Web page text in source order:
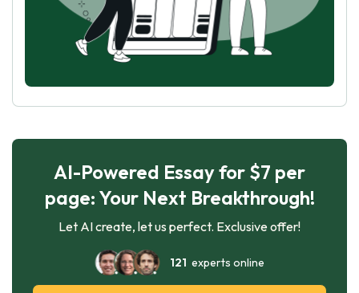
AI-Powered Essay for $7 per
page: Your Next Breakthrough!
Let AI create, let us perfect. Exclusive offer!
121 experts online